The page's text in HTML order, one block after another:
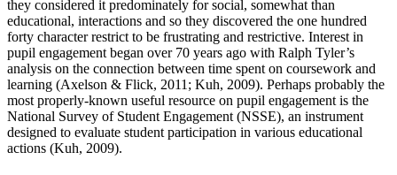
they considered it predominately for social, somewhat than
educational, interactions and so they discovered the one hundred
forty character restrict to be frustrating and restrictive. Interest in
pupil engagement began over 70 years ago with Ralph Tyler’s
analysis on the connection between time spent on coursework and
learning (Axelson & Flick, 2011; Kuh, 2009). Perhaps probably the
most properly-known useful resource on pupil engagement is the
National Survey of Student Engagement (NSSE), an instrument
designed to evaluate student participation in various educational
actions (Kuh, 2009).